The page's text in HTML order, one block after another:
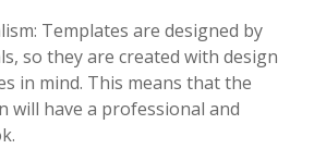
Templates are designed by
so they are created with design
in mind. This means that the
will have a professional and